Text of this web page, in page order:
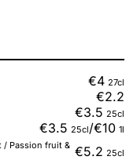
€4 27cl
€2.2
€3.5 25cl
€3.5 25cl/€10 1l
/ Passion fruit & €5.2 25cl